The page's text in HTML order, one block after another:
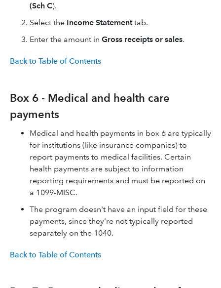
(Sch C).
Select the Income Statementtab.
Enter the amount in Gross receipts or sales.
Back to Table of Contents
Box 6 - Medical and health care
payments
Medical and health payments in box 6 are typically
for institutions (like insurance companies) to
report payments to medical facilities. Certain
health payments are subject to information
reporting requirements and must be reported on
a 1099-MISC.
The program doesn't have an input field for these
payments, since they're not typically reported
separately on the 1040.
Back to Table of Contents